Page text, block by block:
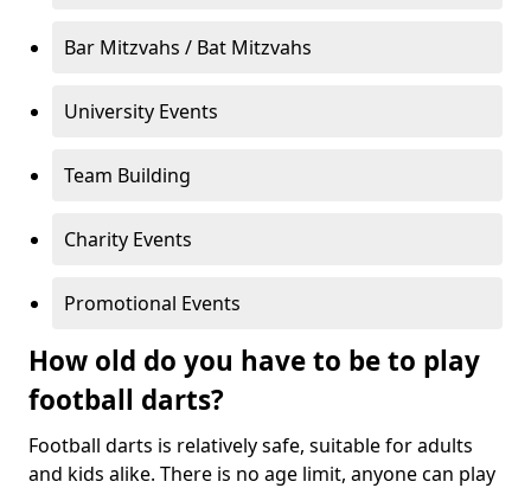
Bar Mitzvahs / Bat Mitzvahs
University Events
Team Building
Charity Events
Promotional Events
How old do you have to be to play
football darts?
Football darts is relatively safe, suitable for adults
and kids alike. There is no age limit, anyone can play